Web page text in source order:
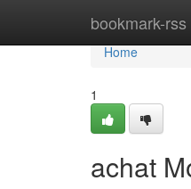
bookmark-rss
Home
Home
1
achat